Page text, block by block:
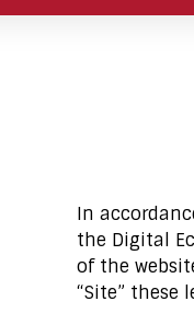
In
the Digital
of the
“Site”